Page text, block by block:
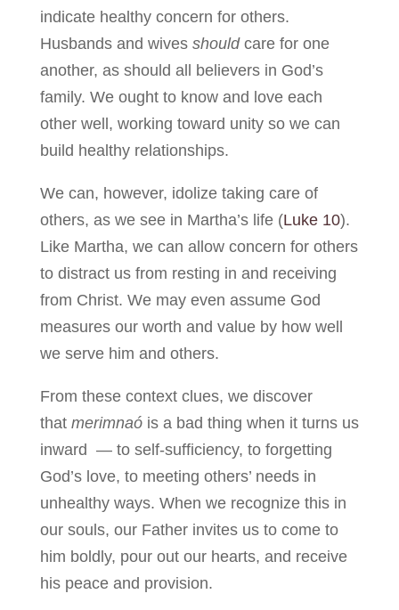
indicate healthy concern for others.
Husbands and wives should care for one
another, as should all believers in God’s
family. We ought to know and love each
other well, working toward unity so we can
build healthy relationships.
We can, however, idolize taking care of
others, as we see in Martha’s life (Luke 10).
Like Martha, we can allow concern for others
to distract us from resting in and receiving
from Christ. We may even assume God
measures our worth and value by how well
we serve him and others.
From these context clues, we discover
that merimnaóis a bad thing when it turns us
inward — to self-sufficiency, to forgetting
God’s love, to meeting others’ needs in
unhealthy ways. When we recognize this in
our souls, our Father invites us to come to
him boldly, pour out our hearts, and receive
his peace and provision.